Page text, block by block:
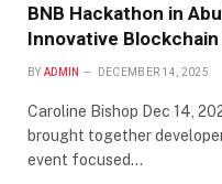
BNB Hackathon in
Innovative
BY ADMIN DECEMBER 14, 2025
Caroline Bishop Dec 14,
brought together
event focused…